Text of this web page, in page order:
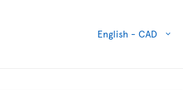
English - CAD